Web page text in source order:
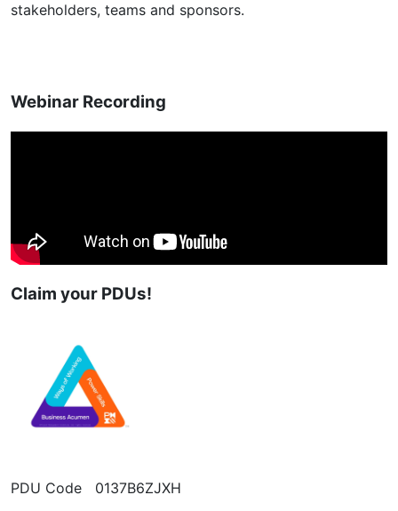
stakeholders, teams and sponsors.
Webinar Recording
Claim your PDUs!
PDU Code 0137B6ZJXH